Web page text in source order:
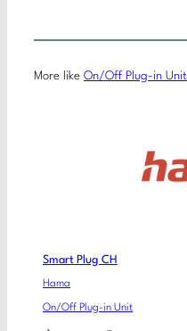
More like On/Off Plug-in Unit
Smart Plug CH
Hama
On/Off Plug-in Unit